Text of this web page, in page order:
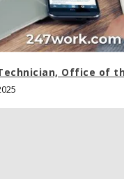
Office of